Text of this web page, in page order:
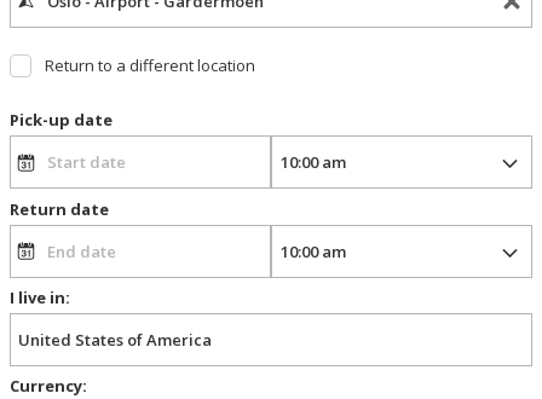
Return to a different location
Pick-up date
Return date
I live in:
Currency: